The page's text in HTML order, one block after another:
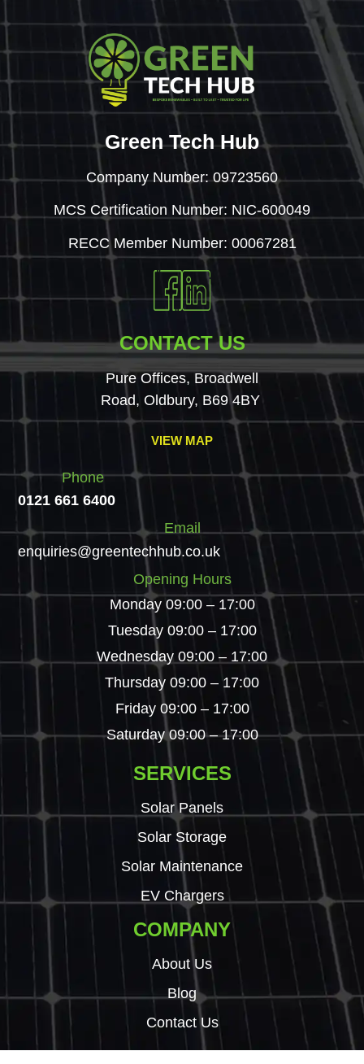
Green Tech Hub
Company Number: 09723560
MCS Certification Number: NIC-600049
RECC Member Number: 00067281
CONTACT US
Pure Offices, Broadwell
Road, Oldbury, B69 4BY
VIEW MAP
Phone
0121 661 6400
Email
enquiries@greentechhub.co.uk
Opening Hours
Monday 09:00 – 17:00
Tuesday 09:00 – 17:00
Wednesday 09:00 – 17:00
Thursday 09:00 – 17:00
Friday 09:00 – 17:00
Saturday 09:00 – 17:00
SERVICES
Solar Panels
Solar Storage
Solar Maintenance
EV Chargers
COMPANY
About Us
Blog
Contact Us